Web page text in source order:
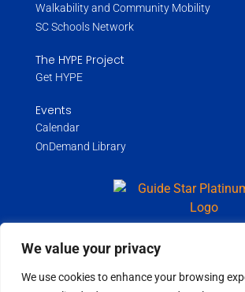
We value your privacy
We use cookies to enhance your browsing
Walkability and Community Mobility
SC Schools Network
The HYPE Project
Get HYPE
Events
Calendar
OnDemand Library
Copyright ©2026Wholespire | All Rights